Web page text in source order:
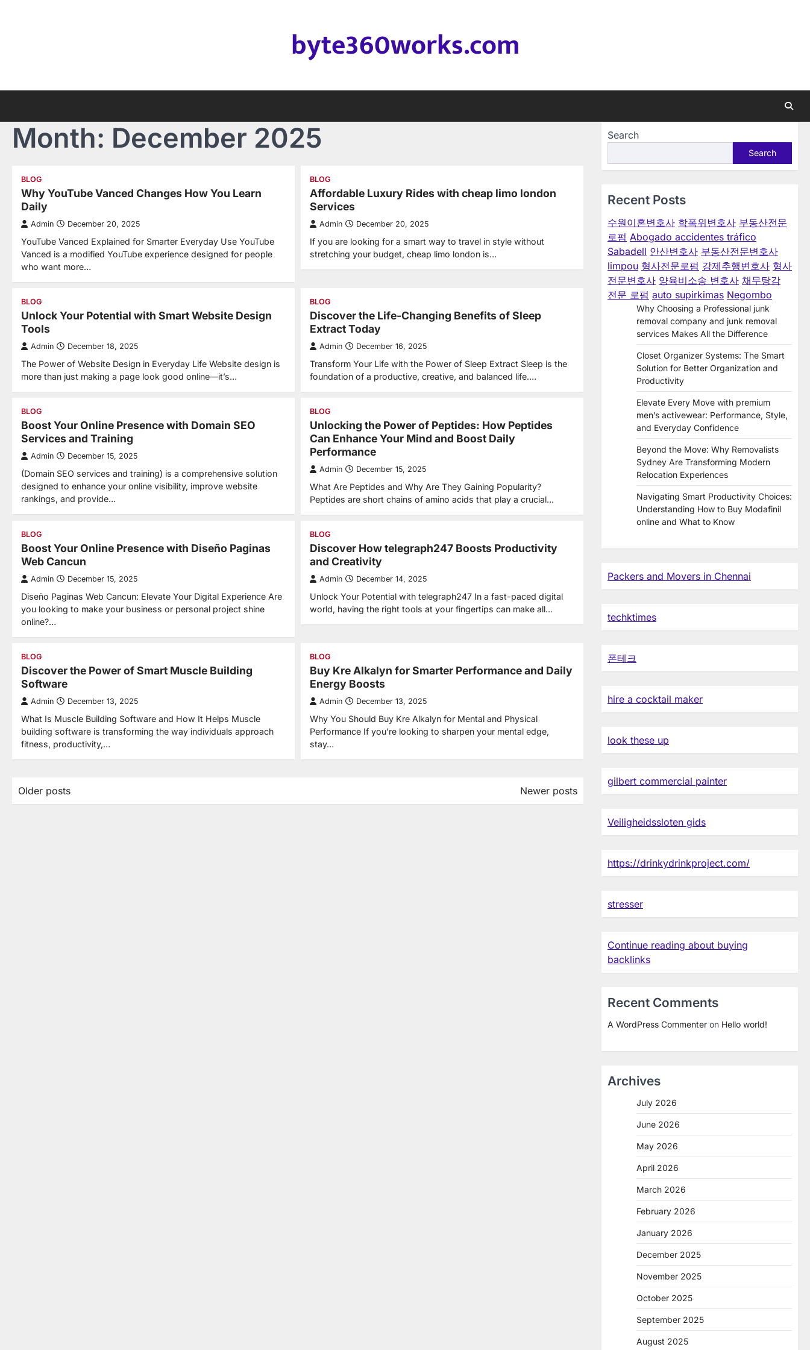
byte360works.com
Month: December 2025
BLOG
Why YouTube Vanced Changes How You Learn
Daily
Admin December 20, 2025
YouTube Vanced Explained for Smarter Everyday Use YouTube
Vanced is a modified YouTube experience designed for people
who want more…
BLOG
Affordable Luxury Rides with cheap limo london
Services
Admin December 20, 2025
If you are looking for a smart way to travel in style without
stretching your budget, cheap limo london is…
BLOG
Unlock Your Potential with Smart Website Design
Tools
Admin December 18, 2025
The Power of Website Design in Everyday Life Website design is
more than just making a page look good online—it’s…
BLOG
Discover the Life-Changing Benefits of Sleep
Extract Today
Admin December 16, 2025
Transform Your Life with the Power of Sleep Extract Sleep is the
foundation of a productive, creative, and balanced life.…
BLOG
Boost Your Online Presence with Domain SEO
Services and Training
Admin December 15, 2025
(Domain SEO services and training) is a comprehensive solution
designed to enhance your online visibility, improve website
rankings, and provide…
BLOG
Unlocking the Power of Peptides: How Peptides
Can Enhance Your Mind and Boost Daily
Performance
Admin December 15, 2025
What Are Peptides and Why Are They Gaining Popularity?
Peptides are short chains of amino acids that play a crucial…
BLOG
Boost Your Online Presence with Diseño Paginas
Web Cancun
Admin December 15, 2025
Diseño Paginas Web Cancun: Elevate Your Digital Experience Are
you looking to make your business or personal project shine
online?…
BLOG
Discover How telegraph247 Boosts Productivity
and Creativity
Admin December 14, 2025
Unlock Your Potential with telegraph247 In a fast-paced digital
world, having the right tools at your fingertips can make all…
BLOG
Discover the Power of Smart Muscle Building
Software
Admin December 13, 2025
What Is Muscle Building Software and How It Helps Muscle
building software is transforming the way individuals approach
fitness, productivity,…
BLOG
Buy Kre Alkalyn for Smarter Performance and Daily
Energy Boosts
Admin December 13, 2025
Why You Should Buy Kre Alkalyn for Mental and Physical
Performance If you’re looking to sharpen your mental edge,
stay…
Posts
Older posts Newer posts
Search
Search
Recent Posts
수원이혼변호사 학폭위변호사 부동산전문
로펌 Abogado accidentes tráfico
Sabadell 안산변호사 부동산전문변호사
limpou 형사전문로펌 강제추행변호사 형사
전문변호사 양육비소송 변호사 채무탕감
전문 로펌 auto supirkimas Negombo
Why Choosing a Professional junk
removal company and junk removal
services Makes All the Difference
Closet Organizer Systems: The Smart
Solution for Better Organization and
Productivity
Elevate Every Move with premium
men’s activewear: Performance, Style,
and Everyday Confidence
Beyond the Move: Why Removalists
Sydney Are Transforming Modern
Relocation Experiences
Navigating Smart Productivity Choices:
Understanding How to Buy Modafinil
online and What to Know
Packers and Movers in Chennai
techktimes
폰테크
hire a cocktail maker
look these up
gilbert commercial painter
Veiligheidssloten gids
https://drinkydrinkproject.com/
stresser
Continue reading about buying
backlinks
Recent Comments
A WordPress Commenter on Hello world!
Archives
July 2026
June 2026
May 2026
April 2026
March 2026
February 2026
January 2026
December 2025
November 2025
October 2025
September 2025
August 2025